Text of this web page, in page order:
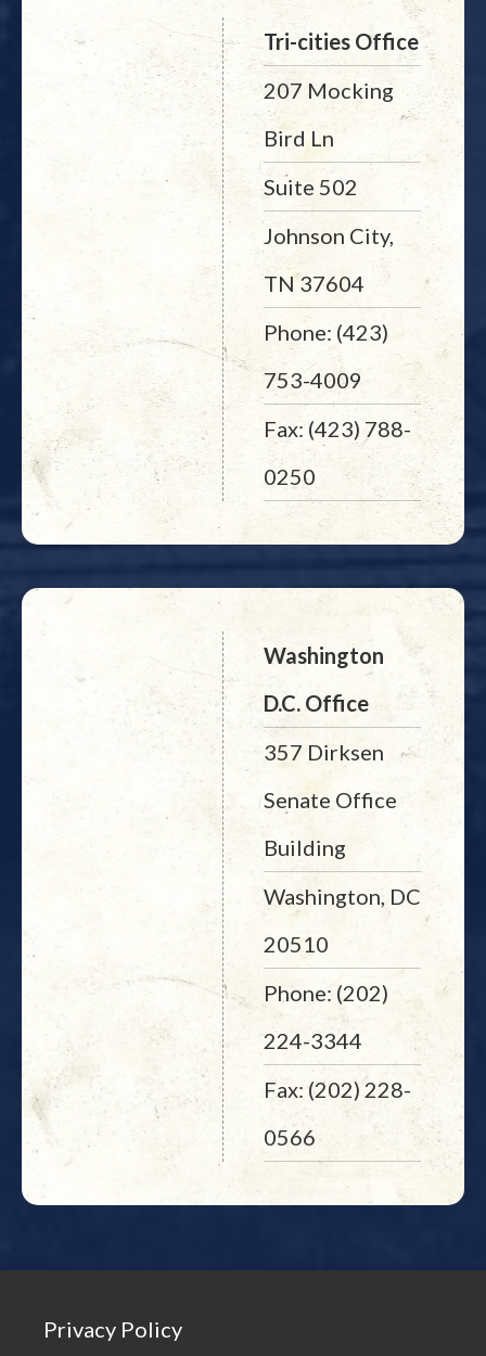
Tri-cities Office
207 Mocking
Bird Ln
Suite 502
Johnson City,
TN 37604
Phone: (423)
753-4009
Fax: (423) 788-
0250
Washington
D.C. Office
357 Dirksen
Senate Office
Building
Washington, DC
20510
Phone: (202)
224-3344
Fax: (202) 228-
0566
Privacy Policy